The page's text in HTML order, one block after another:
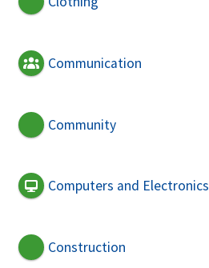
Communication
Community
Computers and Electronics
Construction